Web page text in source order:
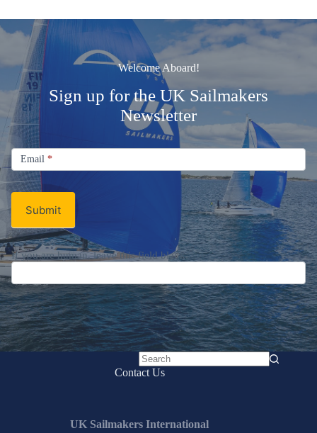
Welcome Aboard!
Sign up for the UK Sailmakers
Newsletter
Signup
Email
Newsletter
Email *
Submit
If you are human, leave this field blank.
No
Contact Us
UK Sailmakers International